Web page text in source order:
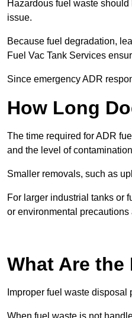
Hazardous fuel waste
issue.
Because fuel degradation,
Fuel Vac Tank Services
Since emergency ADR
How Long
The time required for ADR
and the level of
Smaller removals, such as
For larger industrial tanks or
or environmental precautions
What Are
Improper fuel waste